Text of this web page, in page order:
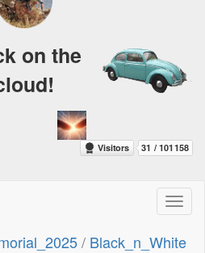
on the
/ Black_n_White